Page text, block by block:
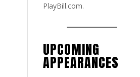
PlayBill.com.
UPCOMING
APPEARANCES